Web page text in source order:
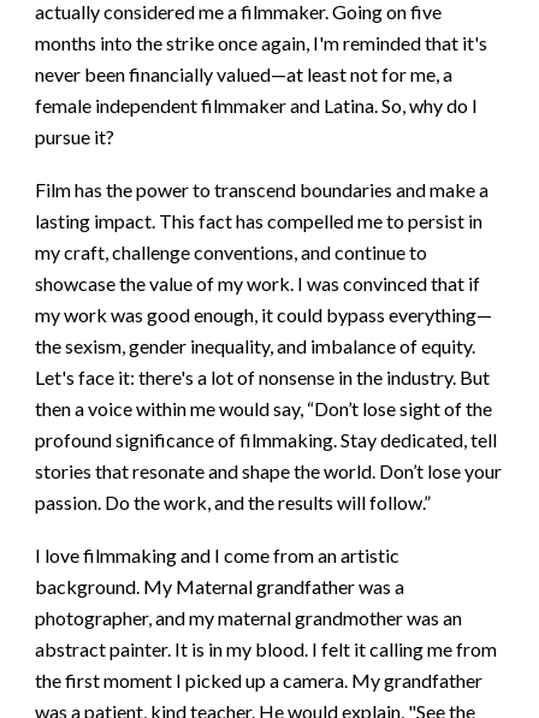
actually considered me a filmmaker. Going on five
months into the strike once again, I'm reminded that it's
never been financially valued—at least not for me, a
female independent filmmaker and Latina. So, why do I
pursue it?
Film has the power to transcend boundaries and make a
lasting impact. This fact has compelled me to persist in
my craft, challenge conventions, and continue to
showcase the value of my work. I was convinced that if
my work was good enough, it could bypass everything—
the sexism, gender inequality, and imbalance of equity.
Let's face it: there's a lot of nonsense in the industry. But
then a voice within me would say, “Don’t lose sight of the
profound significance of filmmaking. Stay dedicated, tell
stories that resonate and shape the world. Don’t lose your
passion. Do the work, and the results will follow.”
I love filmmaking and I come from an artistic
background. My Maternal grandfather was a
photographer, and my maternal grandmother was an
abstract painter. It is in my blood. I felt it calling me from
the first moment I picked up a camera. My grandfather
was a patient, kind teacher. He would explain, "See the